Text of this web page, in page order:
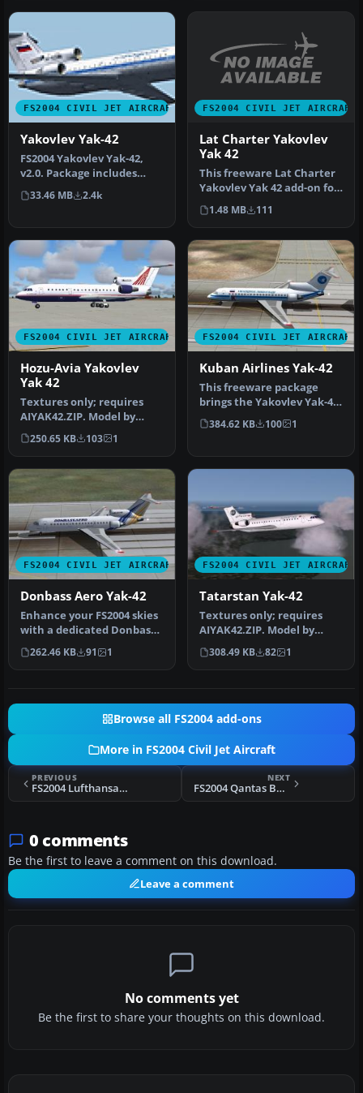
FS2004 CIVIL JET AIRCRAFT
Yakovlev Yak-42
FS2004 Yakovlev Yak-42,
v2.0. Package includes
documentation in English
and R…
33.46 MB 2.4k
FS2004 CIVIL JET AIRCRAFT
Lat Charter Yakovlev
Yak 42
This freeware Lat Charter
Yakovlev Yak 42 add-on for
FS2004 provides a dedica…
1.48 MB 111
FS2004 CIVIL JET AIRCRAFT
Hozu-Avia Yakovlev
Yak 42
Textures only; requires
AIYAK42.ZIP. Model by
Anton Nikolaev. Repainted
by Ch…
250.65 KB 103 1
FS2004 CIVIL JET AIRCRAFT
Kuban Airlines Yak-42
This freeware package
brings the Yakovlev Yak-42
into FS2004, featuring
Kuban…
384.62 KB 100 1
FS2004 CIVIL JET AIRCRAFT
Donbass Aero Yak-42
Enhance your FS2004 skies
with a dedicated Donbass
Aero Yak-42 tri-jet create…
262.46 KB 91 1
FS2004 CIVIL JET AIRCRAFT
Tatarstan Yak-42
Textures only; requires
AIYAK42.ZIP. Model by
Anton Nikolaev. Repaint
by Oles…
308.49 KB 82 1
Browse all FS2004 add-ons
More in FS2004 Civil Jet Aircraft
PREVIOUS
FS2004 Lufthansa Airbus A300B4-605R
NEXT
FS2004 Qantas Boeing 747SP
0 comments
Be the first to leave a comment on this download.
Leave a comment
No comments yet
Be the first to share your thoughts on this download.